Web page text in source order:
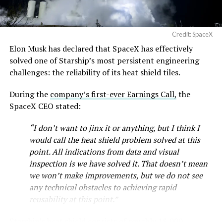
Musk first announced Terafab in March as a joint
venture between Tesla, SpaceX and xAI aimed at
producing over a terawatt of AI compute annually, an
global chip industry produces today. Intel joined as a
manufacturing partner in April. Musk has said
being squeezed into an earnings call, and for months
the Grimes County site remained unconfirmed even as
reporting pointed there.
SpaceX attorney Buck Brannon used Wednesday’s
meeting to note that the company’s abatement is
roughly 78 percent, not the 100 percent some earlier
Credit: SpaceX
Elon Musk has declared that SpaceX has effectively
solved one of Starship’s most persistent engineering
challenges: the reliability of its heat shield tiles.
During the company’s first-ever Earnings Call, the
SpaceX CEO stated:
“I don’t want to jinx it or anything, but I think I
would call the heat shield problem solved at this
point. All indications from data and visual
inspection is we have solved it. That doesn’t mean
we won’t make improvements, but we do not see
any technical obstacles to achieving rapid
reusability at this point.”